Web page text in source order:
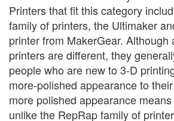
Printers that fit this category
family of printers, the Ultimaker
printer from MakerGear. Although
printers are different, they
people who are new to 3-D
more-polished appearance to
more polished appearance
unlike the RepRap family of